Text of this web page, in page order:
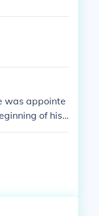
was appointe
of his
role i